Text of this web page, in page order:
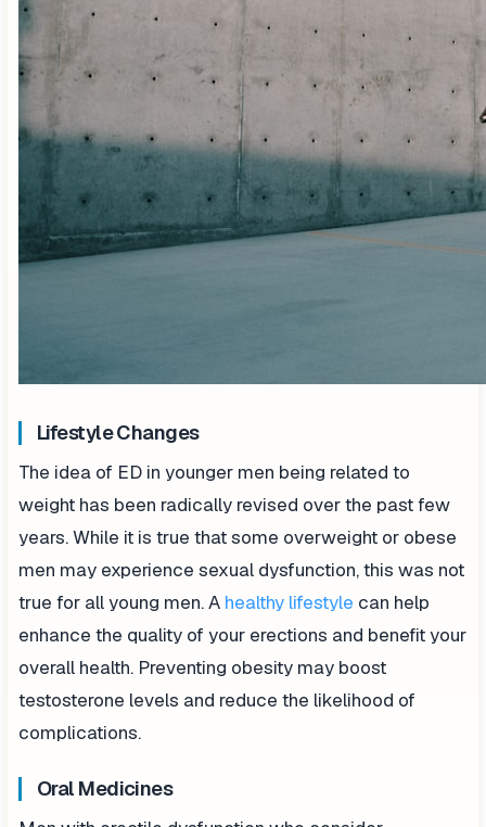
Lifestyle Changes
The idea of ED in younger men being related to
weight has been radically revised over the past few
years. While it is true that some overweight or obese
men may experience sexual dysfunction, this was not
true for all young men. A healthy lifestyle can help
enhance the quality of your erections and benefit your
overall health. Preventing obesity may boost
testosterone levels and reduce the likelihood of
complications.
Oral Medicines